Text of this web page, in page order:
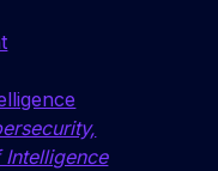
Intelligence